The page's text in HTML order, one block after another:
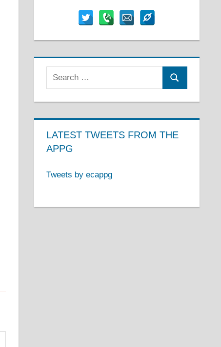
Search
for:
Search
LATEST TWEETS FROM THE
APPG
Tweets by ecappg